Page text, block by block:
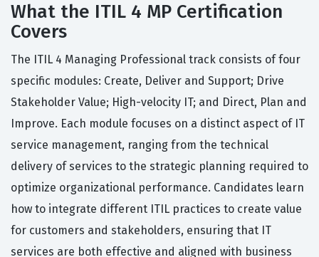
What the ITIL 4 MP Certification
Covers
The ITIL 4 Managing Professional track consists of four
specific modules: Create, Deliver and Support; Drive
Stakeholder Value; High-velocity IT; and Direct, Plan and
Improve. Each module focuses on a distinct aspect of IT
service management, ranging from the technical
delivery of services to the strategic planning required to
optimize organizational performance. Candidates learn
how to integrate different ITIL practices to create value
for customers and stakeholders, ensuring that IT
services are both effective and aligned with business